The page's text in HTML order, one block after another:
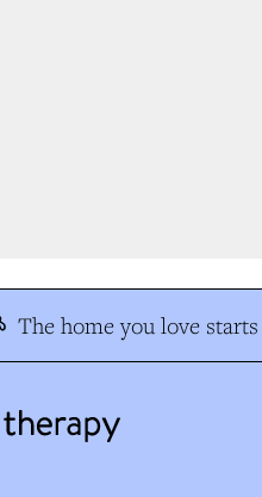
The home you love starts